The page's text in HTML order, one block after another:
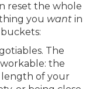
reset the whole
you want in
The
the
of your